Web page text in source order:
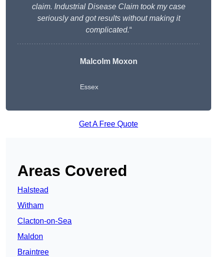
claim. Industrial Disease Claim took my case
seriously and got results without making it
complicated.“
Malcolm Moxon
Essex
Get A Free Quote
Areas Covered
Halstead
Witham
Clacton-on-Sea
Maldon
Braintree